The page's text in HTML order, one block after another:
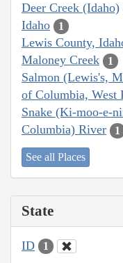
Deer Creek (Idaho)
Idaho 1
Lewis County,
Maloney Creek 1
Salmon (Lewis's,
of Columbia, West
Snake (Ki-moo-e-
Columbia) River
1
See all Places
State
ID 1